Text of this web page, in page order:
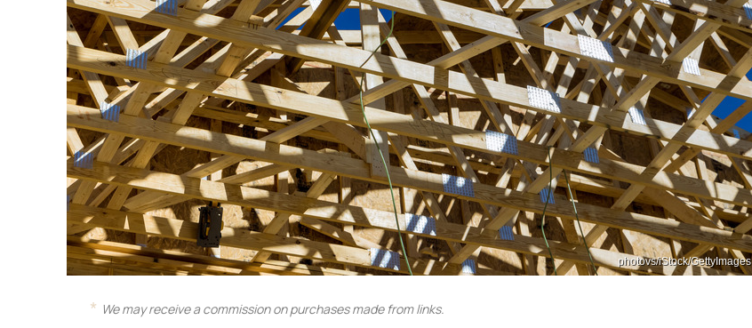
photovs/iStock/GettyImages
We may receive a commission on purchases made from links.